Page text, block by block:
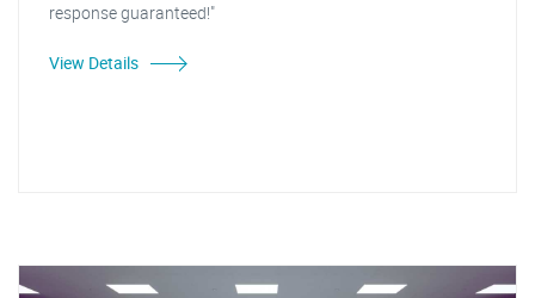
response guaranteed!"
View Details